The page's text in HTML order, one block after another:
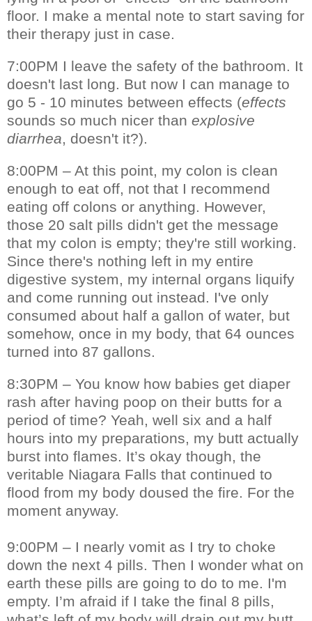
floor. I make a mental note to start saving for
their therapy just in case.
7:00PM I leave the safety of the bathroom. It
doesn't last long. But now I can manage to
go 5 - 10 minutes between effects (effects
sounds so much nicer than explosive
diarrhea, doesn't it?).
8:00PM – At this point, my colon is clean
enough to eat off, not that I recommend
eating off colons or anything. However,
those 20 salt pills didn't get the message
that my colon is empty; they're still working.
Since there's nothing left in my entire
digestive system, my internal organs liquify
and come running out instead. I've only
consumed about half a gallon of water, but
somehow, once in my body, that 64 ounces
turned into 87 gallons.
8:30PM – You know how babies get diaper
rash after having poop on their butts for a
period of time? Yeah, well six and a half
hours into my preparations, my butt actually
burst into flames. It’s okay though, the
veritable Niagara Falls that continued to
flood from my body doused the fire. For the
moment anyway.
9:00PM – I nearly vomit as I try to choke
down the next 4 pills. Then I wonder what on
earth these pills are going to do to me. I'm
empty. I’m afraid if I take the final 8 pills,